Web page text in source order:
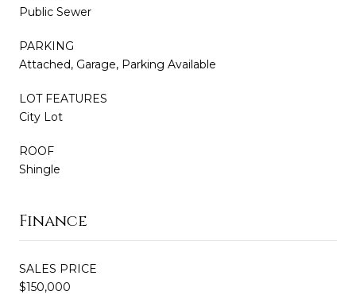
Public Sewer
PARKING
Attached, Garage, Parking Available
LOT FEATURES
City Lot
ROOF
Shingle
Finance
SALES PRICE
$150,000